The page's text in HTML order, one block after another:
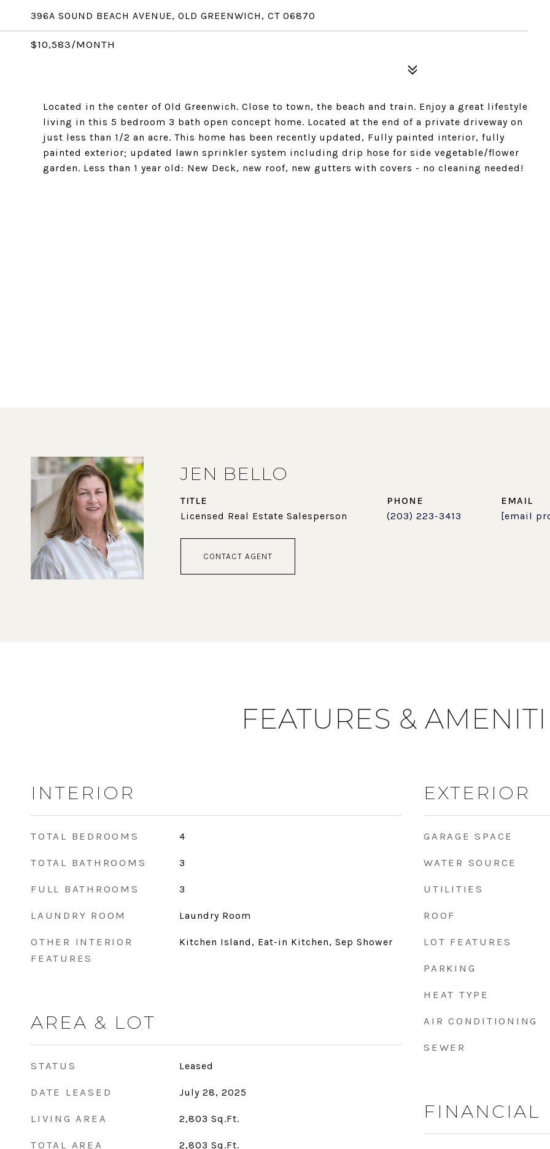
396A SOUND BEACH AVENUE, OLD GREENWICH, CT 06870
$10,583/MONTH
Located in the center of Old Greenwich. Close to town, the beach and train. Enjoy a great lifestyle
living in this 5 bedroom 3 bath open concept home. Located at the end of a private driveway on
just less than 1/2 an acre. This home has been recently updated, Fully painted interior, fully
painted exterior; updated lawn sprinkler system including drip hose for side vegetable/flower
garden. Less than 1 year old: New Deck, new roof, new gutters with covers - no cleaning needed!
JEN BELLO
TITLE
Licensed Real Estate Salesperson
PHONE
(203) 223-3413
EMAIL
[email
CONTACT AGENT
FEATURES &
INTERIOR
TOTAL BEDROOMS 4
TOTAL BATHROOMS 3
FULL BATHROOMS 3
LAUNDRY ROOM Laundry Room
OTHER INTERIOR
FEATURES
Kitchen Island, Eat-in Kitchen, Sep Shower
AREA & LOT
STATUS Leased
DATE LEASED July 28, 2025
LIVING AREA 2,803 Sq.Ft.
TOTAL AREA 2,803 Sq.Ft.
EXTERIOR
GARAGE SPACE
WATER SOURCE
UTILITIES
ROOF
LOT FEATURES
PARKING
HEAT TYPE
AIR CONDITIONING
SEWER
FINANCIAL